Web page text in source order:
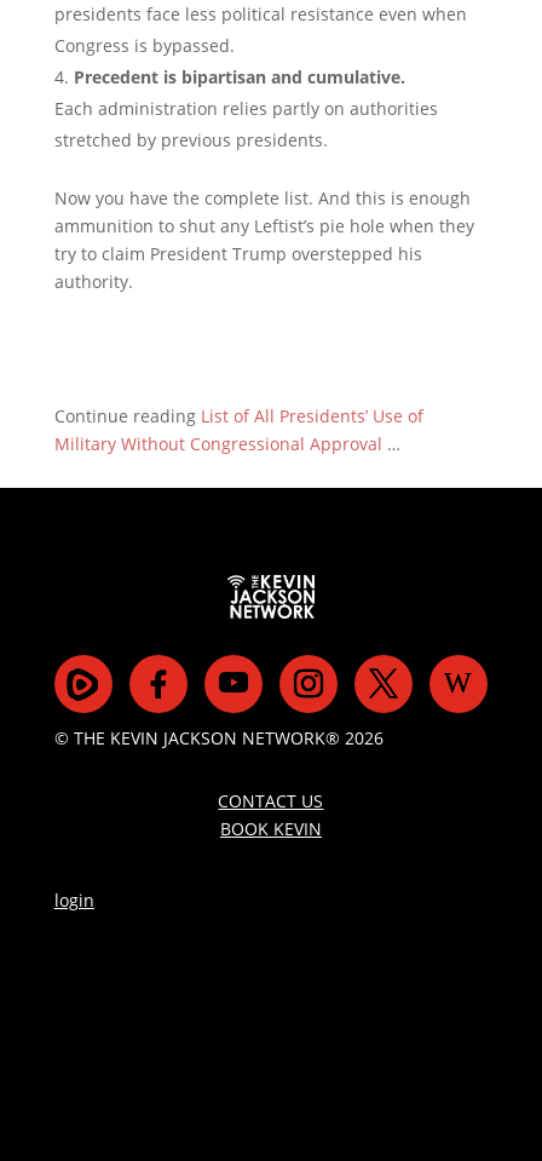
presidents face less political resistance even when
Congress is bypassed.
Precedent is bipartisan and cumulative.
Each administration relies partly on authorities
stretched by previous presidents.
Now you have the complete list. And this is enough
ammunition to shut any Leftist’s pie hole when they
try to claim President Trump overstepped his
authority.
Continue reading List of All Presidents’ Use of
Military Without Congressional Approval …
© THE KEVIN JACKSON NETWORK® 2026
CONTACT US
BOOK KEVIN
login